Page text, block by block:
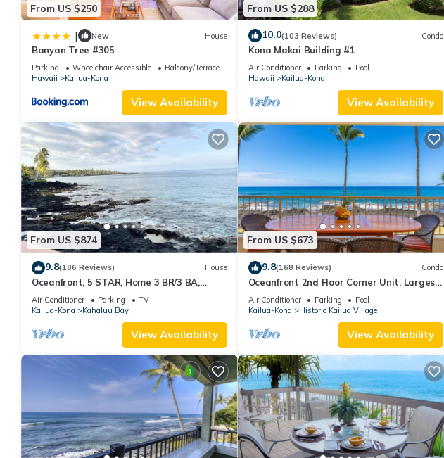
From US $250
| New House
Banyan Tree #305
Parking Wheelchair Accessible
Balcony/Terrace
Hawaii
Kailua-Kona
View Availability
From US $288
10.0(103 Reviews) Condo
Kona Makai Building #1
Air Conditioner Parking
Pool
Hawaii
Kailua-Kona
View Availability
From US $874
9.8(186 Reviews) House
Oceanfront, 5 STAR, Home 3 BR/3 BA,
wonderful lanai and Jacuzzi -Sleeps 8
Air Conditioner Parking
TV
Kailua-Kona
Kahaluu Bay
View Availability
From US $673
9.8(168 Reviews) Condo
Oceanfront 2nd Floor Corner Unit. Largest
two bedroom that sleeps 5 in beds! D18
Air Conditioner Parking
Pool
Kailua-Kona
Historic Kailua Village
View Availability